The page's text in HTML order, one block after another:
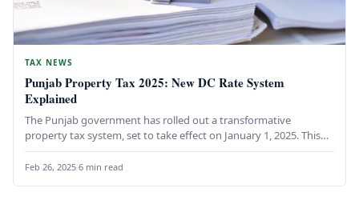
TAX NEWS
Punjab Property Tax 2025: New DC Rate System
Explained
The Punjab government has rolled out a transformative
property tax system, set to take effect on January 1, 2025. This…
Feb 26, 2025·6 min read